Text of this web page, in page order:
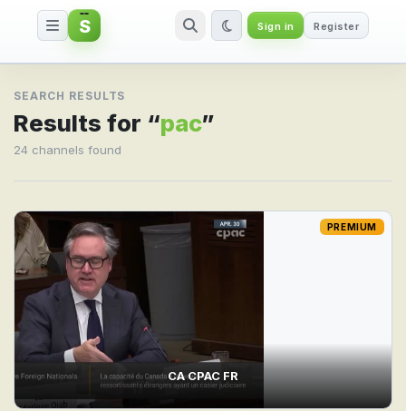
Search result for pac
S Sign in Register
SEARCH RESULTS
Results for “pac”
24 channels found
CA CPAC FR
PREMIUM